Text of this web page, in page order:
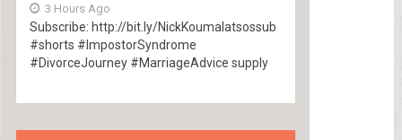
3 Hours Ago
Subscribe: http://bit.ly/NickKoumalatsossub
#shorts #ImpostorSyndrome
#DivorceJourney #MarriageAdvice supply